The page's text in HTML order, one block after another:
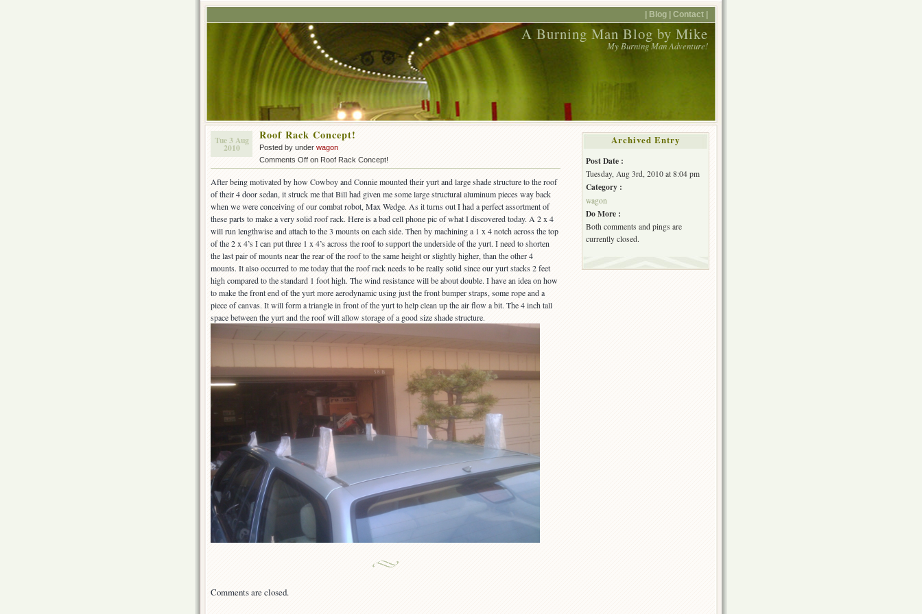
| Blog | Contact |
A Burning Man Blog by Mike
My Burning Man Adventure!
Tue 3 Aug
2010
Roof Rack Concept!
Posted by under wagon
Comments Off on Roof Rack Concept!
After being motivated by how Cowboy and Connie mounted their yurt and large shade structure to the roof
of their 4 door sedan, it struck me that Bill had given me some large structural aluminum pieces way back
when we were conceiving of our combat robot, Max Wedge. As it turns out I had a perfect assortment of
these parts to make a very solid roof rack. Here is a bad cell phone pic of what I discovered today. A 2 x 4
will run lengthwise and attach to the 3 mounts on each side. Then by machining a 1 x 4 notch across the top
of the 2 x 4’s I can put three 1 x 4’s across the roof to support the underside of the yurt. I need to shorten
the last pair of mounts near the rear of the roof to the same height or slightly higher, than the other 4
mounts. It also occurred to me today that the roof rack needs to be really solid since our yurt stacks 2 feet
high compared to the standard 1 foot high. The wind resistance will be about double. I have an idea on how
to make the front end of the yurt more aerodynamic using just the front bumper straps, some rope and a
piece of canvas. It will form a triangle in front of the yurt to help clean up the air flow a bit. The 4 inch tall
space between the yurt and the roof will allow storage of a good size shade structure.
Comments are closed.
Archived Entry
Post Date :
Tuesday, Aug 3rd, 2010 at 8:04 pm
Category :
wagon
Do More :
Both comments and pings are
currently closed.